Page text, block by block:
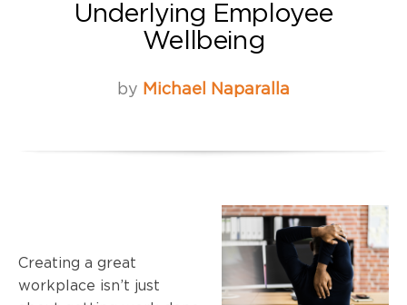
Underlying Employee
Wellbeing
by Michael Naparalla
Creating a great
workplace isn’t just